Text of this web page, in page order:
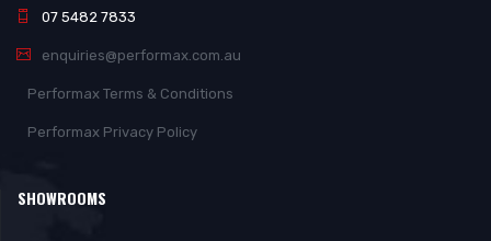
07 5482 7833
enquiries@performax.com.au
Performax Terms & Conditions
Performax Privacy Policy
SHOWROOMS